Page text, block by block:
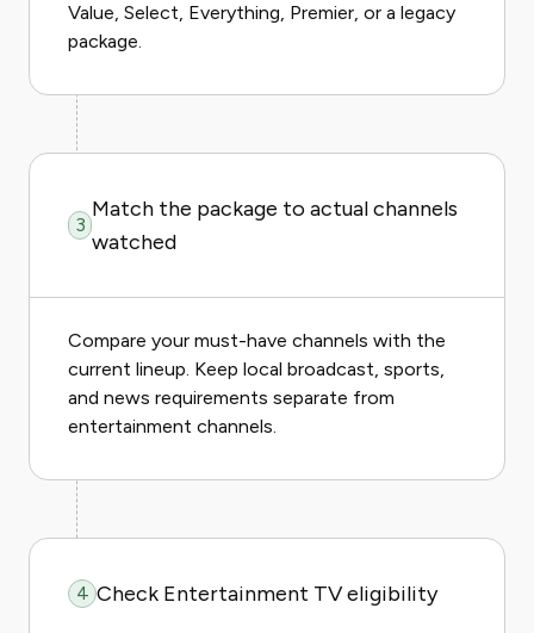
Value, Select, Everything, Premier, or a legacy
package.
3
Match the package to actual channels
watched
Compare your must-have channels with the
current lineup. Keep local broadcast, sports,
and news requirements separate from
entertainment channels.
4 Check Entertainment TV eligibility